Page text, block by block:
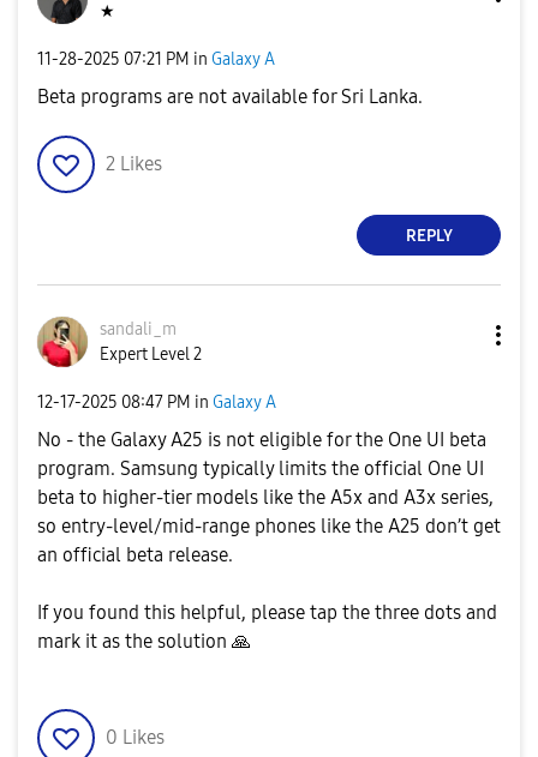
★
‎11-28-2025 07:21 PM in Galaxy A
Beta programs are not available for Sri Lanka.
2 Likes
REPLY
sandali_m
Expert Level 2
‎12-17-2025 08:47 PM in Galaxy A
No - the Galaxy A25 is not eligible for the One UI beta
program. Samsung typically limits the official One UI
beta to higher-tier models like the A5x and A3x series,
so entry-level/mid-range phones like the A25 don’t get
an official beta release.
If you found this helpful, please tap the three dots and
mark it as the solution 🙏
0 Likes